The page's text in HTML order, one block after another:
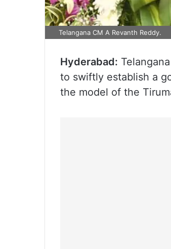
Telangana CM A Revanth Reddy.
Hyderabad:
to swiftly establish a
the model of the